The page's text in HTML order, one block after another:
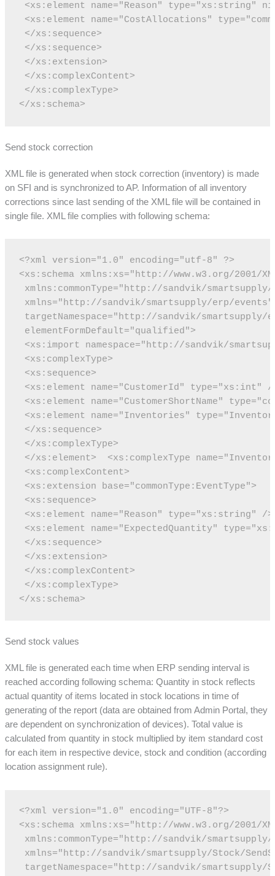
<xs:element name="Reason" type="xs:string"
<xs:element name="CostAllocations"
</xs:sequence>
</xs:sequence>
</xs:extension>
</xs:complexContent>
</xs:complexType>
</xs:schema>
Send stock correction
XML file is generated when stock correction (inventory) is made
on SFI and is synchronized to AP. Information of all inventory
corrections since last sending of the XML file will be contained in
single file. XML file complies with following schema:
<?xml version="1.0" encoding="utf-8" ?>
<xs:schema xmlns:xs="http://www.w3.org/2001/
xmlns:commonType="http://sandvik/smartsupply/
xmlns="http://sandvik/smartsupply/erp/events"
targetNamespace="http://sandvik/smartsupply/
elementFormDefault="qualified">
<xs:import namespace="http://sandvik/
<xs:complexType>
<xs:sequence>
<xs:element name="CustomerId" type="xs:int" /
<xs:element name="CustomerShortName"
<xs:element name="Inventories"
</xs:sequence>
</xs:complexType>
</xs:element>
<xs:complexType
<xs:complexContent>
<xs:extension base="commonType:EventType">
<xs:sequence>
<xs:element name="Reason" type="xs:string" />
<xs:element name="ExpectedQuantity"
</xs:sequence>
</xs:extension>
</xs:complexContent>
</xs:complexType>
</xs:schema>
Send stock values
XML file is generated each time when ERP sending interval is
reached according following schema: Quantity in stock reflects
actual quantity of items located in stock locations in time of
generating of the report (data are obtained from Admin Portal, they
are dependent on synchronization of devices). Total value is
calculated from quantity in stock multiplied by item standard cost
for each item in respective device, stock and condition (according
location assignment rule).
<?xml version="1.0" encoding="UTF-8"?>
<xs:schema xmlns:xs="http://www.w3.org/2001/
xmlns:commonType="http://sandvik/smartsupply/
xmlns="http://sandvik/smartsupply/Stock/
targetNamespace="http://sandvik/smartsupply/